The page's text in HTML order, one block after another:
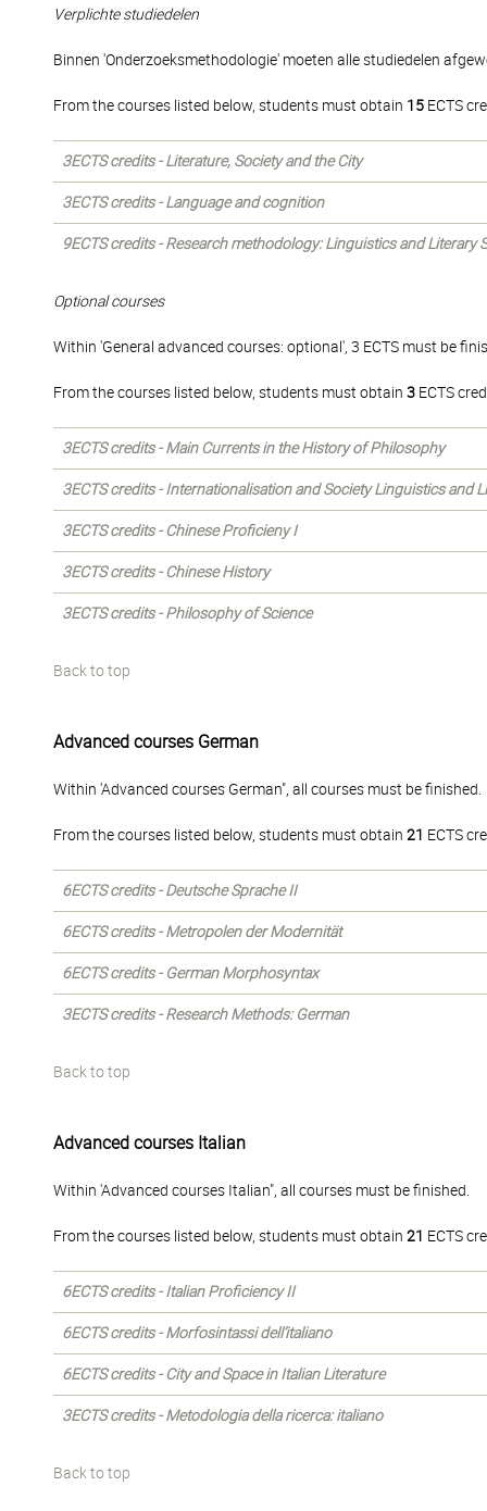
Verplichte studiedelen
Binnen 'Onderzoeksmethodologie' moeten alle studiedelen
From the courses listed below, students must obtain 15 ECTS
3ECTS credits - Literature, Society and the City
3ECTS credits - Language and cognition
9ECTS credits - Research methodology: Linguistics and Literary
Optional courses
Within 'General advanced courses: optional', 3 ECTS must be
From the courses listed below, students must obtain 3 ECTS
3ECTS credits - Main Currents in the History of Philosophy
3ECTS credits - Internationalisation and Society Linguistics and
3ECTS credits - Chinese Proficieny I
3ECTS credits - Chinese History
3ECTS credits - Philosophy of Science
Back to top
Advanced courses German
Within 'Advanced courses German", all courses must be finished.
From the courses listed below, students must obtain 21 ECTS
6ECTS credits - Deutsche Sprache II
6ECTS credits - Metropolen der Modernität
6ECTS credits - German Morphosyntax
3ECTS credits - Research Methods: German
Back to top
Advanced courses Italian
Within 'Advanced courses Italian", all courses must be finished.
From the courses listed below, students must obtain 21 ECTS
6ECTS credits - Italian Proficiency II
6ECTS credits - Morfosintassi dell’italiano
6ECTS credits - City and Space in Italian Literature
3ECTS credits - Metodologia della ricerca: italiano
Back to top